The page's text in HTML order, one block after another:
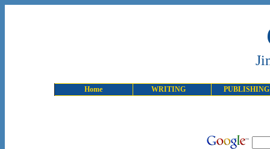
Home WRITING PUBLISHING